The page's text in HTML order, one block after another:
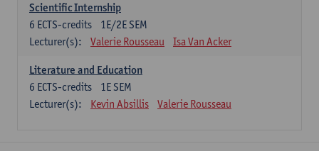
Scientific Internship
1E/2E SEM
6 ECTS-credits
Lecturer(s):
Valerie Rousseau Isa Van Acker
Literature and Education
1E SEM
6 ECTS-credits
Lecturer(s):
Kevin Absillis Valerie Rousseau